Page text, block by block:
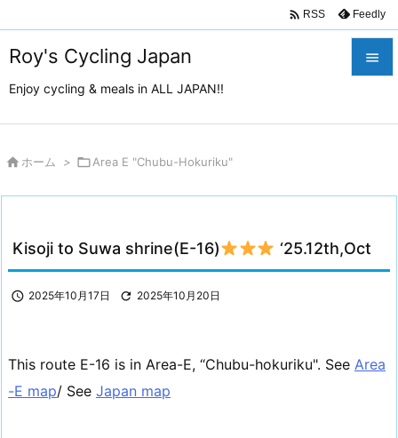
Roy's Cycling Japan
Enjoy cycling & meals in ALL JAPAN!!

次へ

 RSS Feedly
 ホーム > Area E "Chubu-Hokuriku"
Kisoji to Suwa shrine(E-16) ‘25.12th,Oct
 2025年10月17日  2025年10月20日
This route E-16 is in Area-E, “Chubu-hokuriku". See Area
-E map/ See Japan map